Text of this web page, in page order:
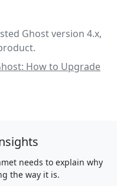
Ghost version 4.x,
How to Upgrade
needs to explain why
the way it is.